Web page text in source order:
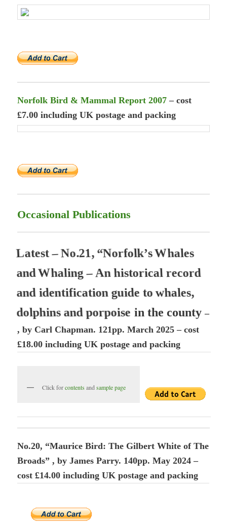
Norfolk Bird & Mammal Report 2007 – cost
£7.00 including UK postage and packing
Occasional Publications
Latest – No.21, “Norfolk’s Whales
and Whaling – An historical record
and identification guide to whales,
dolphins and porpoise in the county –
, by Carl Chapman. 121pp. March 2025 – cost
£18.00 including UK postage and packing
Click forcontents andsample page
No.20, “Maurice Bird: The Gilbert White of The
Broads” , by James Parry. 140pp. May 2024 –
cost £14.00 including UK postage and packing